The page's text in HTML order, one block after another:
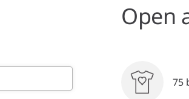
Open
75